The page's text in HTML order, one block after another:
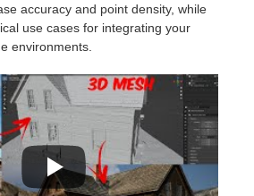
accuracy and point density, while
use cases for integrating your
environments.